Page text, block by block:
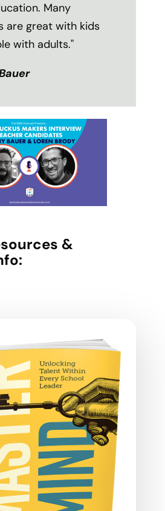
Many
are great with kids
with adults."
&